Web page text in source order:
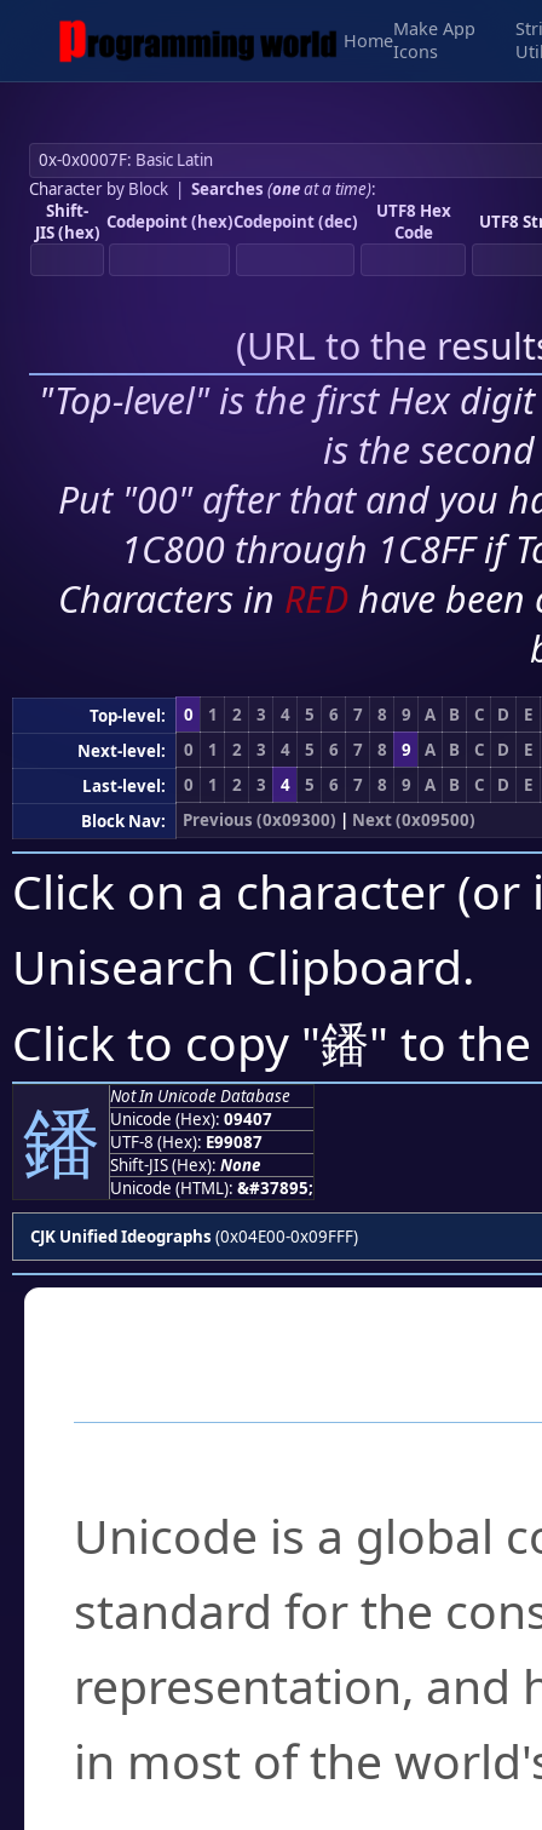
Home
Make App
Icons
Character by Block| Searches (oneat a time):
Shift-
JIS (hex) Codepoint (hex)Codepoint (dec)
UTF8 Hex
Code
UTF8
(URL to the
"Top-level" is the first Hex
is the
Put "00" after that and you
1C800 through 1C8FF if
Characters in RED have
Top-level: 0 1 2 3 4 5 6 7 8 9 A B C D
E
Next-level:
0 1 2 3 4 5 6 7 8 9 A B C D
E
Last-level:
0 1 2 3 4 5 6 7 8 9 A B C D
E
Block Nav:
Previous (0x09300) | Next (0x09500)
Click on a character
Unisearch Clipboard.
Click to copy "鐇" to
鐇
Not In Unicode Database
Unicode (Hex): 09407
UTF-8 (Hex): E99087
Shift-JIS (Hex): None
Unicode (HTML): &#37895;
CJK Unified Ideographs (0x04E00-0x09FFF)
Unicode is a global
standard for the
representation, and
in most of the